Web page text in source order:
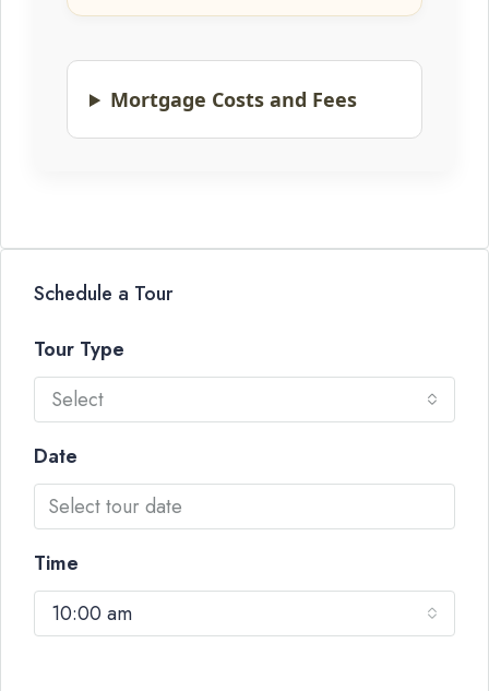
Mortgage Costs and Fees
Schedule a Tour
Tour Type
Select
Date
Time
10:00 am